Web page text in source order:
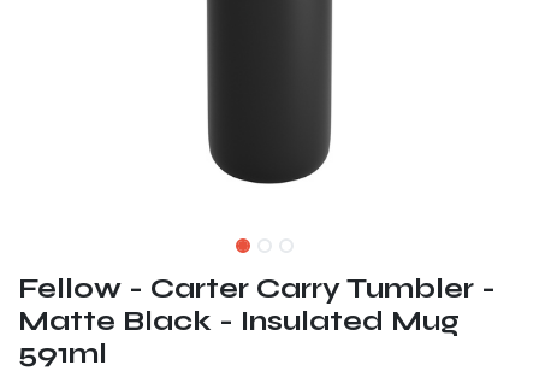
Fellow - Carter Carry Tumbler -
Matte Black - Insulated Mug
591ml